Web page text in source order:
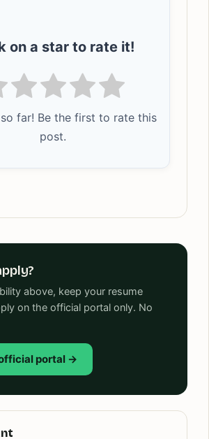
on a star to rate it!
far! Be the first to rate this
post.
above, keep your resume
on the official portal only. No
portal →